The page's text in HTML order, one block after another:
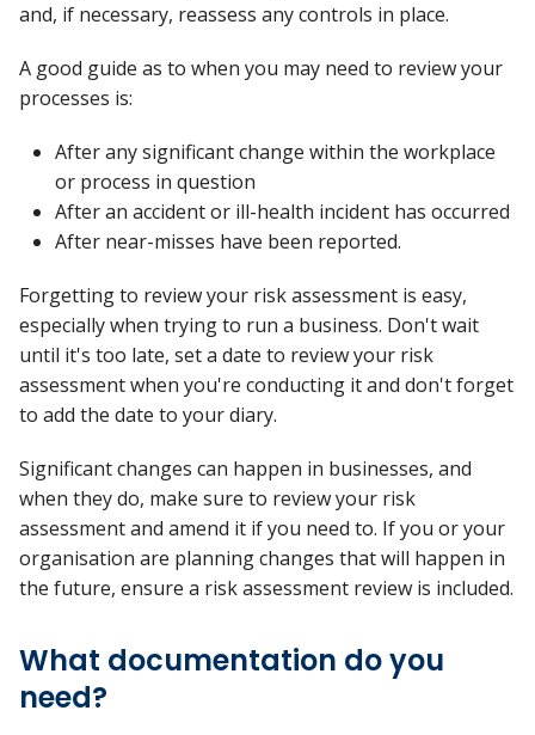
and, if necessary, reassess any controls in place.
A good guide as to when you may need to review your
processes is:
After any significant change within the workplace
or process in question
After an accident or ill-health incident has occurred
After near-misses have been reported.
Forgetting to review your risk assessment is easy,
especially when trying to run a business. Don't wait
until it's too late, set a date to review your risk
assessment when you're conducting it and don't forget
to add the date to your diary.
Significant changes can happen in businesses, and
when they do, make sure to review your risk
assessment and amend it if you need to. If you or your
organisation are planning changes that will happen in
the future, ensure a risk assessment review is included.
What documentation do you
need?